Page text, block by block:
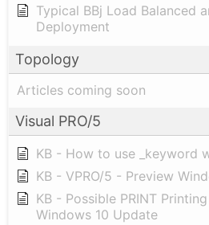
Typical BBj Load Balanced
Deployment
Topology
Articles coming soon
Visual PRO/5
KB - How to use _keyword
KB - VPRO/5 - Preview
KB - Possible PRINT
Windows 10 Update